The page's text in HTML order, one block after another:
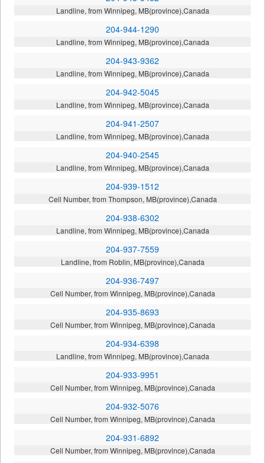
Landline, from Winnipeg, MB(province),Canada
204-944-1290
Landline, from Winnipeg, MB(province),Canada
204-943-9362
Landline, from Winnipeg, MB(province),Canada
204-942-5045
Landline, from Winnipeg, MB(province),Canada
204-941-2507
Landline, from Winnipeg, MB(province),Canada
204-940-2545
Landline, from Winnipeg, MB(province),Canada
204-939-1512
Cell Number, from Thompson, MB(province),Canada
204-938-6302
Landline, from Winnipeg, MB(province),Canada
204-937-7559
Landline, from Roblin, MB(province),Canada
204-936-7497
Cell Number, from Winnipeg, MB(province),Canada
204-935-8693
Cell Number, from Winnipeg, MB(province),Canada
204-934-6398
Landline, from Winnipeg, MB(province),Canada
204-933-9951
Cell Number, from Winnipeg, MB(province),Canada
204-932-5076
Cell Number, from Winnipeg, MB(province),Canada
204-931-6892
Cell Number, from Winnipeg, MB(province),Canada